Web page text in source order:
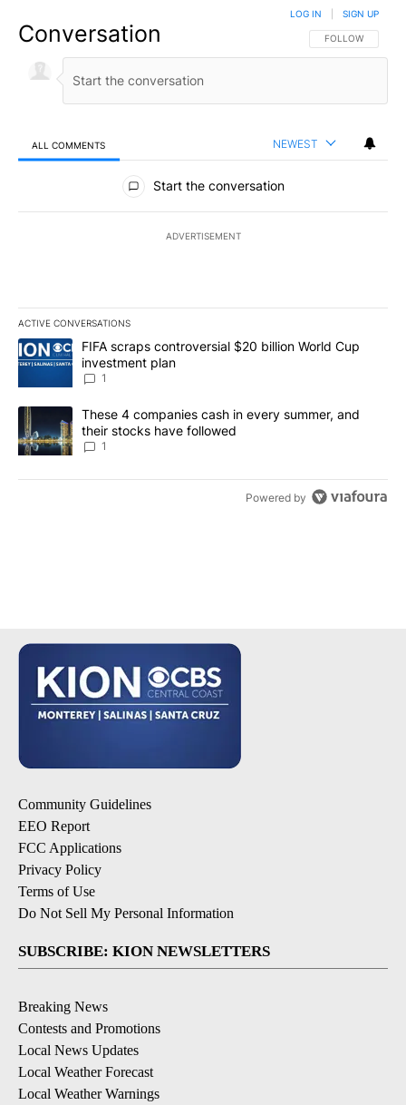
Conversation FOLLOW THIS
FOLLOW
LOG IN SIGN UP
ALL COMMENTS NEWEST
All Comments
Start the conversation
ADVERTISEMENT
ACTIVE CONVERSATIONS
The following is a list of the most commented articles in the last
A trending article titled "FIFA scraps controversial $20 billion
FIFA scraps controversial $20 billion World Cup
investment plan
1
A trending article titled "These 4 companies cash in every
These 4 companies cash in every summer, and
their stocks have followed
1
Powered by
Community Guidelines
EEO Report
FCC Applications
Privacy Policy
Terms of Use
Do Not Sell My Personal Information
SUBSCRIBE: KION NEWSLETTERS
Breaking News
Contests and Promotions
Local News Updates
Local Weather Forecast
Local Weather Warnings